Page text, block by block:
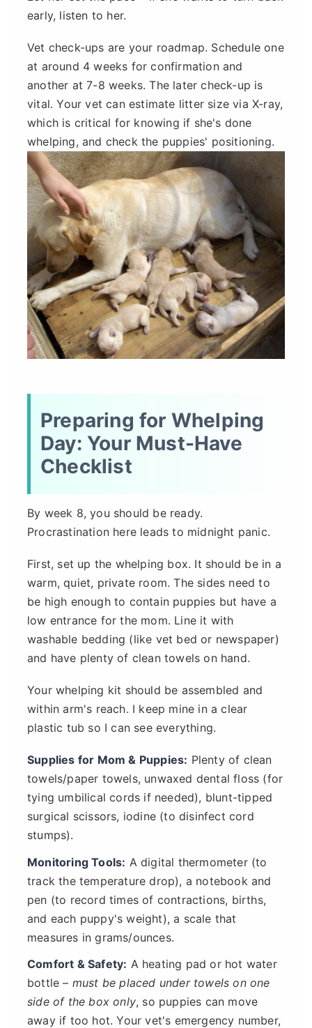
early, listen to her.
Vet check-ups are your roadmap. Schedule one
at around 4 weeks for confirmation and
another at 7-8 weeks. The later check-up is
vital. Your vet can estimate litter size via X-ray,
which is critical for knowing if she's done
whelping, and check the puppies' positioning.
Preparing for Whelping
Day: Your Must-Have
Checklist
By week 8, you should be ready.
Procrastination here leads to midnight panic.
First, set up the whelping box. It should be in a
warm, quiet, private room. The sides need to
be high enough to contain puppies but have a
low entrance for the mom. Line it with
washable bedding (like vet bed or newspaper)
and have plenty of clean towels on hand.
Your whelping kit should be assembled and
within arm's reach. I keep mine in a clear
plastic tub so I can see everything.
Supplies for Mom & Puppies: Plenty of clean
towels/paper towels, unwaxed dental floss (for
tying umbilical cords if needed), blunt-tipped
surgical scissors, iodine (to disinfect cord
stumps).
Monitoring Tools: A digital thermometer (to
track the temperature drop), a notebook and
pen (to record times of contractions, births,
and each puppy's weight), a scale that
measures in grams/ounces.
Comfort & Safety: A heating pad or hot water
bottle – must be placed under towels on one
side of the box only, so puppies can move
away if too hot. Your vet's emergency number,